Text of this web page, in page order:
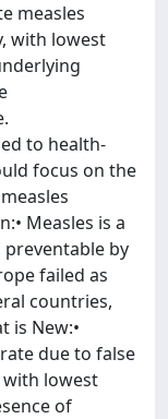
measles
with lowest
to health-
focus on the
Measles is a
preventable by
failed as
countries,
is New:•
due to false
lowest
of